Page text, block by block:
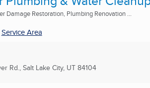
Damage Restoration, Plumbing Renovation ...
Service Area
Rd., Salt Lake City, UT 84104